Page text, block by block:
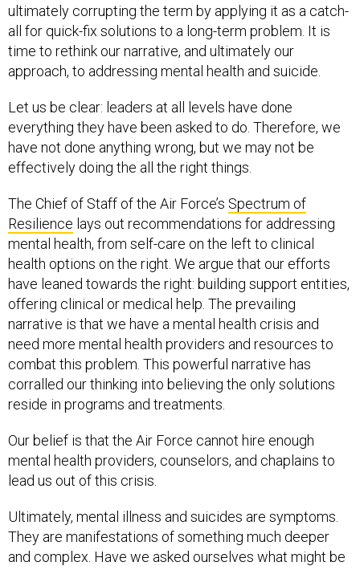
ultimately corrupting the term by applying it as a catch-
all for quick-fix solutions to a long-term problem. It is
time to rethink our narrative, and ultimately our
approach, to addressing mental health and suicide.
Let us be clear: leaders at all levels have done
everything they have been asked to do. Therefore, we
have not done anything wrong, but we may not be
effectively doing the all the right things.
The Chief of Staff of the Air Force’s Spectrum of
Resilience lays out recommendations for addressing
mental health, from self-care on the left to clinical
health options on the right. We argue that our efforts
have leaned towards the right: building support entities,
offering clinical or medical help. The prevailing
narrative is that we have a mental health crisis and
need more mental health providers and resources to
combat this problem. This powerful narrative has
corralled our thinking into believing the only solutions
reside in programs and treatments.
Our belief is that the Air Force cannot hire enough
mental health providers, counselors, and chaplains to
lead us out of this crisis.
Ultimately, mental illness and suicides are symptoms.
They are manifestations of something much deeper
and complex. Have we asked ourselves what might be